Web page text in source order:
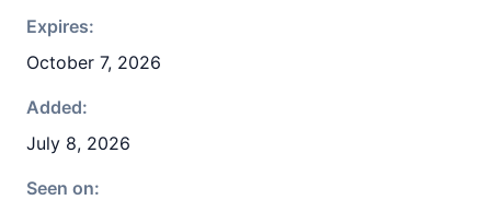
Expires:
October 7, 2026
Added:
July 8, 2026
Seen on: